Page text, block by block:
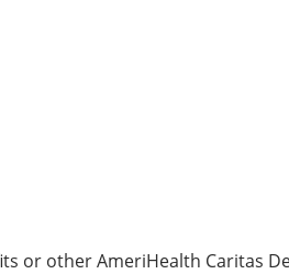
or other AmeriHealth Caritas